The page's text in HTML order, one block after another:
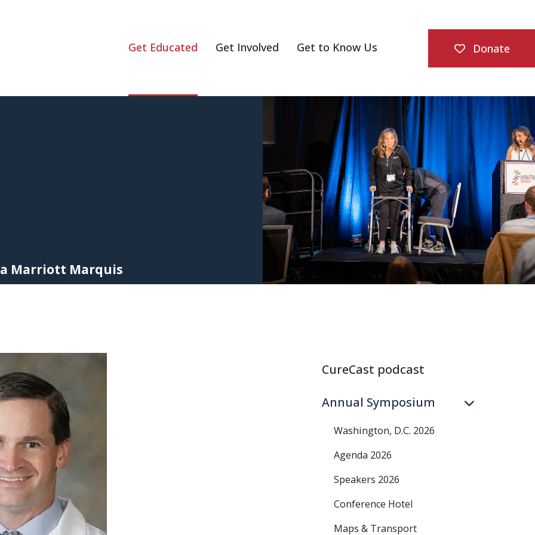
Get Educated Get Involved Get to Know Us Donate
Marriott Marquis
CureCast podcast
Annual Symposium
Washington, D.C. 2026
Agenda 2026
Speakers 2026
Conference Hotel
Maps & Transport